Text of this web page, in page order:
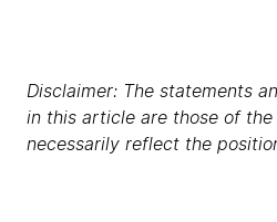
Disclaimer: The statements
in this article are those of
necessarily reflect the